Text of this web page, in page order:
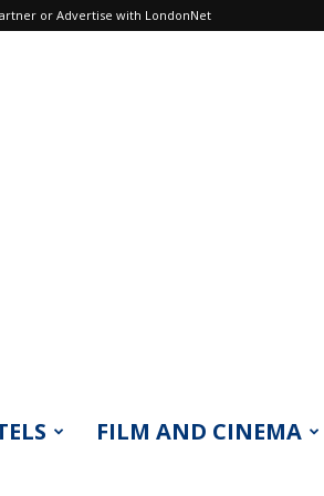
or Advertise with LondonNet
FILM AND CINEMA